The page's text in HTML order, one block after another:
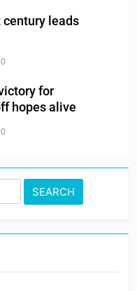
century leads
0
for
hopes alive
0